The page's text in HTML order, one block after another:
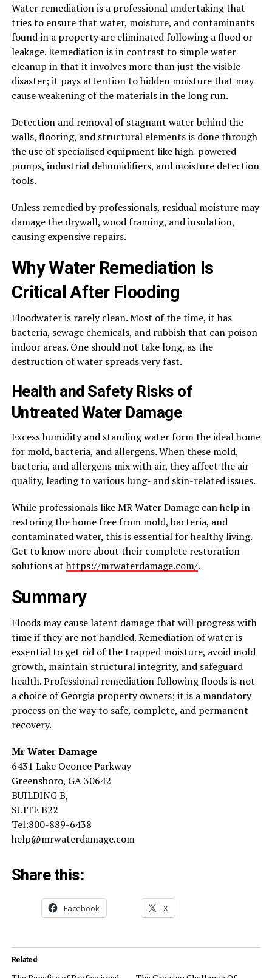
Water remediation is a professional undertaking that
tries to ensure that water, moisture, and contaminants
found in a property are eliminated following a flood or
leakage. Remediation is in contrast to simple water
cleanup in that it involves more than just the visible
disaster; it pays attention to hidden moisture that may
cause weakening of the materials in the long run.
Detection and removal of stagnant water behind the
walls, flooring, and structural elements is done through
the use of specialised equipment like high-powered
pumps, industrial dehumidifiers, and moisture detection
tools.
Unless remedied by professionals, residual moisture may
damage the drywall, wood framing, and insulation,
causing expensive repairs.
Why Water Remediation Is
Critical After Flooding
Floodwater is rarely clean. Most of the time, it has
bacteria, sewage chemicals, and rubbish that can poison
indoor areas. One should not take long, as the
destruction of water spreads very fast.
Health and Safety Risks of
Untreated Water Damage
Excess humidity and standing water form the ideal home
for mold, bacteria, and allergens. When these mold,
bacteria, and allergens mix with air, they affect the air
quality, leading to various lung- and skin-related issues.
While professionals like MR Water Damage can help in
restoring the home free from mold, bacteria, and
contaminated water, this is essential for healthy living.
Get to know more about their complete restoration
solutions athttps://mrwaterdamage.com/.
Summary
Floods may cause latent damage that will progress with
time if they are not handled. Remediation of water is
essential to get rid of the trapped moisture, avoid mold
growth, maintain structural integrity, and safeguard
health. Professional remediation following floods is not
a choice of Georgia property owners; it is a mandatory
process on the way to safe, complete, and permanent
recovery.
Mr Water Damage
6431 Lake Oconee Parkway
Greensboro, GA 30642
BUILDING B,
SUITE B22
Tel:800-889-6438
help@mrwaterdamage.com
Share this:
Facebook X
Related